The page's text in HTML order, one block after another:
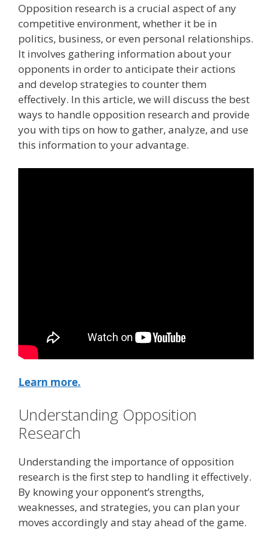
Opposition research is a crucial aspect of any
competitive environment, whether it be in
politics, business, or even personal relationships.
It involves gathering information about your
opponents in order to anticipate their actions
and develop strategies to counter them
effectively. In this article, we will discuss the best
ways to handle opposition research and provide
you with tips on how to gather, analyze, and use
this information to your advantage.
Learn more.
Understanding Opposition
Research
Understanding the importance of opposition
research is the first step to handling it effectively.
By knowing your opponent’s strengths,
weaknesses, and strategies, you can plan your
moves accordingly and stay ahead of the game.